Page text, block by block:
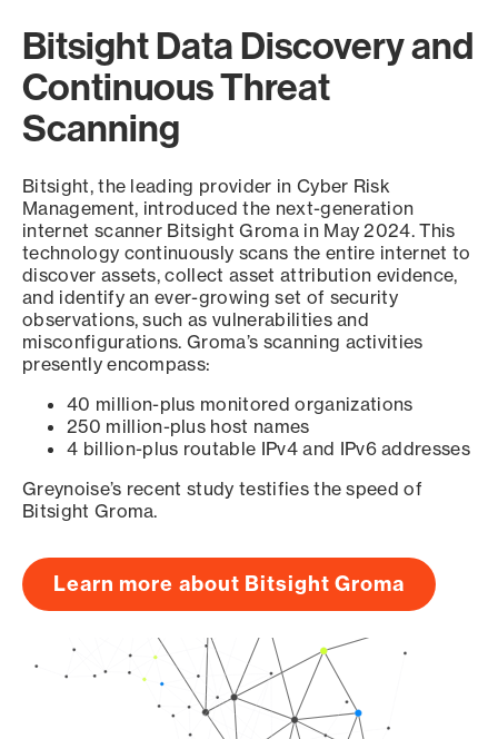
Bitsight Data Discovery and
Continuous Threat
Scanning
Bitsight, the leading provider in Cyber Risk
Management, introduced the next-generation
internet scanner Bitsight Groma in May 2024. This
technology continuously scans the entire internet to
discover assets, collect asset attribution evidence,
and identify an ever-growing set of security
observations, such as vulnerabilities and
misconfigurations. Groma’s scanning activities
presently encompass:
40 million-plus monitored organizations
250 million-plus host names
4 billion-plus routable IPv4 and IPv6 addresses
Greynoise’s recent study testifies the speed of
Bitsight Groma.
Learn more about Bitsight Groma